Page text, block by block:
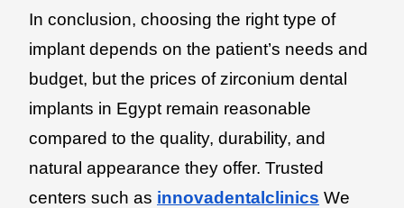
In conclusion, choosing the right type of
implant depends on the patient’s needs and
budget, but the prices of zirconium dental
implants in Egypt remain reasonable
compared to the quality, durability, and
natural appearance they offer. Trusted
centers such as innovadentalclinics We